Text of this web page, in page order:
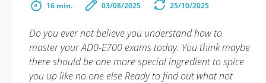
16 min. 03/08/2025 25/10/2025
Do you ever not believe you understand how to
master your AD0-E700 exams today. You think maybe
there should be one more special ingredient to spice
you up like no one else Ready to find out what not